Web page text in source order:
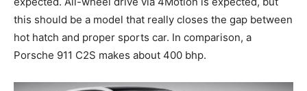
this should be a model that really closes the gap between
hot hatch and proper sports car. In comparison, a
Porsche 911 C2S makes about 400 bhp.